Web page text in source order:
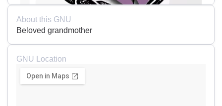
About this GNU
Beloved grandmother
GNU Location